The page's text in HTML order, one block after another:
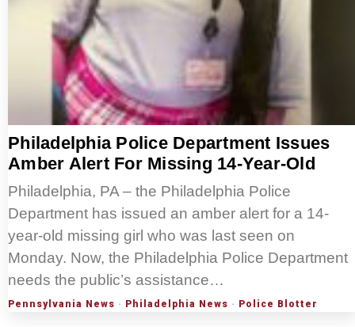
Philadelphia Police Department Issues
Amber Alert For Missing 14-Year-Old
Philadelphia, PA – the Philadelphia Police
Department has issued an amber alert for a 14-
year-old missing girl who was last seen on
Monday. Now, the Philadelphia Police Department
needs the public’s assistance…
Pennsylvania News · Philadelphia News · Police Blotter